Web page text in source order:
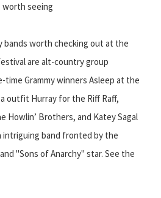
worth seeing
bands worth checking out at the
are alt-country group
time Grammy winners Asleep at the
outfit Hurray for the Riff Raff,
Howlin’ Brothers, and Katey Sagal
intriguing band fronted by the
"Sons of Anarchy" star. See the